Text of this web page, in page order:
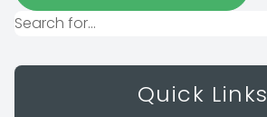
Quick Links